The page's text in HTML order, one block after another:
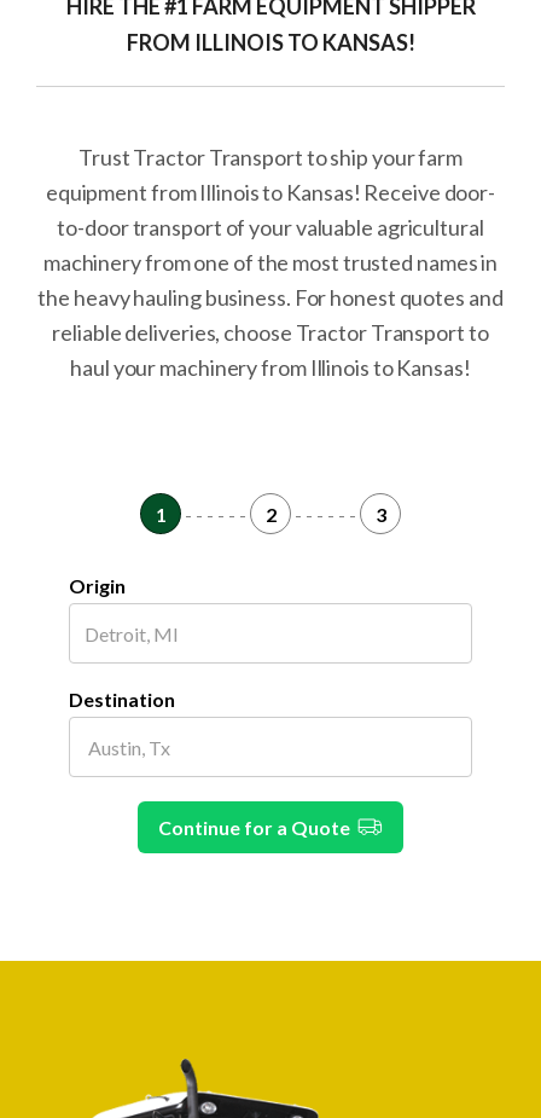
HIRE THE #1 FARM EQUIPMENT SHIPPER
FROM ILLINOIS TO KANSAS!
Trust Tractor Transport to ship your farm
equipment from Illinois to Kansas! Receive door-
to-door transport of your valuable agricultural
machinery from one of the most trusted names in
the heavy hauling business. For honest quotes and
reliable deliveries, choose Tractor Transport to
haul your machinery from Illinois to Kansas!
1 - - - - - - 2 - - - - - - 3
Origin
Destination
Continue for a Quote